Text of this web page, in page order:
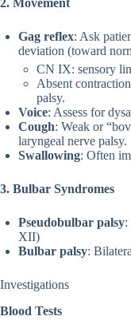
Gag reflex: Ask
deviation (toward
CN IX: sensory
Absent
palsy.
Voice: Assess for
Cough: Weak or
laryngeal nerve palsy.
Swallowing: Often
3. Bulbar Syndromes
Pseudobulbar palsy:
XII)
Bulbar palsy:
Investigations
Blood Tests